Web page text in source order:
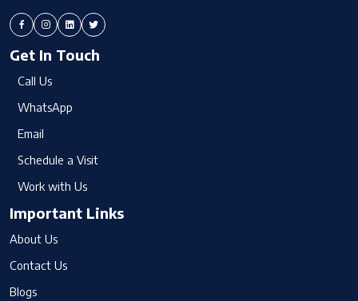
Get In Touch
Call Us
WhatsApp
Email
Schedule a Visit
Work with Us
Important Links
About Us
Contact Us
Blogs